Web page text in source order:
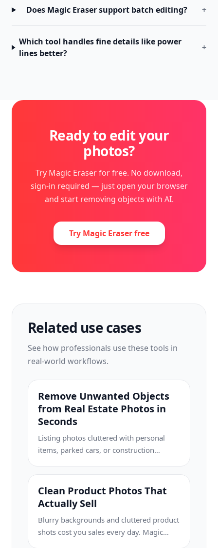
Does Magic Eraser support batch editing? +
Which tool handles fine details like power
lines better?
+
Ready to edit your
photos?
Try Magic Eraser for free. No download,
sign-in required — just open your browser
and start removing objects with AI.
Try Magic Eraser free
Related use cases
See how professionals use these tools in
real-world workflows.
Remove Unwanted Objects
from Real Estate Photos in
Seconds
Listing photos cluttered with personal
items, parked cars, or construction
Eraser uses AI to clean up your property
photos instantly — no Photoshop skills
required.
Clean Product Photos That
Actually Sell
Blurry backgrounds and cluttered product
shots cost you sales every day. Magic